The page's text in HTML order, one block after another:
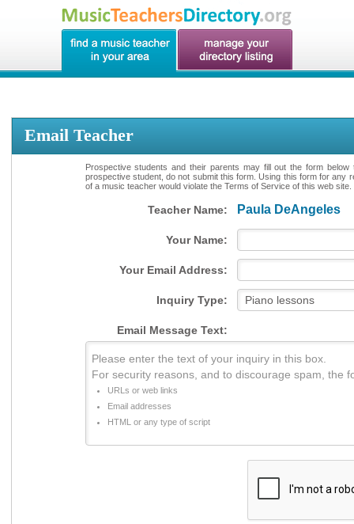
Email Teacher
Prospective students and their parents may fill out the form
prospective student, do not submit this form. Using this form for
of a music teacher would violate the Terms of Service of this web site.
Teacher Name: Paula DeAngeles
Your Name:
Your Email Address:
Inquiry Type:
Email Message Text:
Please enter the text of your inquiry in this box.
For security reasons, and to discourage spam, the
URLs or web links
Email addresses
HTML or any type of script